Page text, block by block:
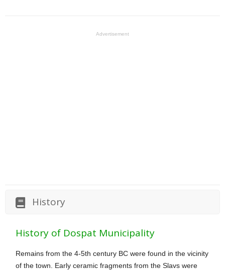
Advertisement
History
History of Dospat Municipality
Remains from the 4-5th century BC were found in the vicinity
of the town. Early ceramic fragments from the Slavs were